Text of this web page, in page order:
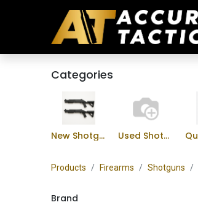
Categories
New Shotguns Used Shotguns
Products Firearms Shotguns
Brand